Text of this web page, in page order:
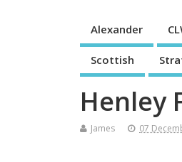
Alexander
Scottish
Henley
James 07